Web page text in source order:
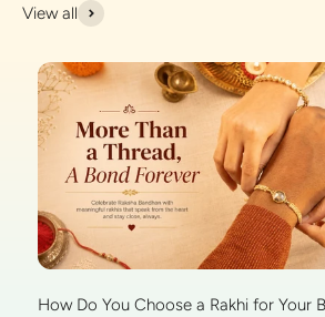
View all
How Do You Choose a Rakhi for Your